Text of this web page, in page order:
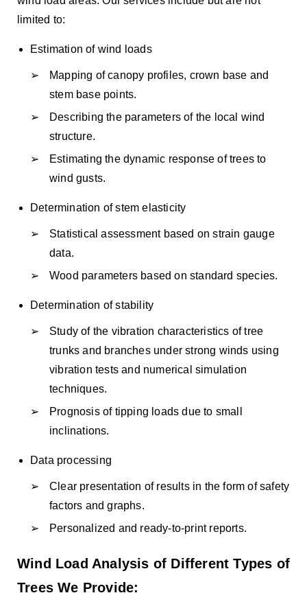
limited to:
Estimation of wind loads
Mapping of canopy profiles, crown base and
stem base points.
Describing the parameters of the local wind
structure.
Estimating the dynamic response of trees to
wind gusts.
Determination of stem elasticity
Statistical assessment based on strain gauge
data.
Wood parameters based on standard species.
Determination of stability
Study of the vibration characteristics of tree
trunks and branches under strong winds using
vibration tests and numerical simulation
techniques.
Prognosis of tipping loads due to small
inclinations.
Data processing
Clear presentation of results in the form of safety
factors and graphs.
Personalized and ready-to-print reports.
Wind Load Analysis of Different Types of
Trees We Provide: